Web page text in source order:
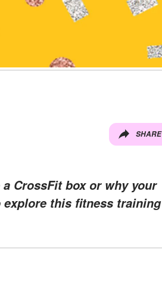
SHARE
CrossFit box or why your
explore this fitness training